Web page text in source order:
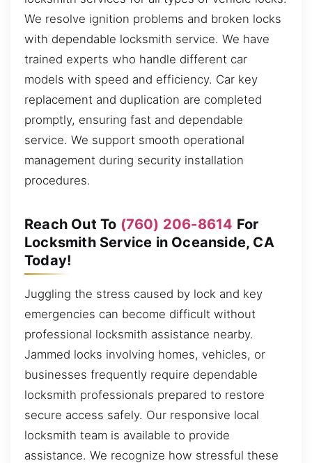
We resolve ignition problems and broken locks
with dependable locksmith service. We have
trained experts who handle different car
models with speed and efficiency. Car key
replacement and duplication are completed
promptly, ensuring fast and dependable
service. We support smooth operational
management during security installation
procedures.
Reach Out To (760) 206-8614 For
Locksmith Service in Oceanside, CA
Today!
Juggling the stress caused by lock and key
emergencies can become difficult without
professional locksmith assistance nearby.
Jammed locks involving homes, vehicles, or
businesses frequently require dependable
locksmith professionals prepared to restore
secure access safely. Our responsive local
locksmith team is available to provide
assistance. We recognize how stressful these